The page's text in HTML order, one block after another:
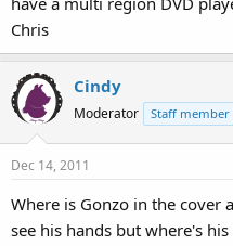
Chris
Cindy
Moderator Staff member
Dec 14, 2011
Where is Gonzo in the cover
see his hands but where's his